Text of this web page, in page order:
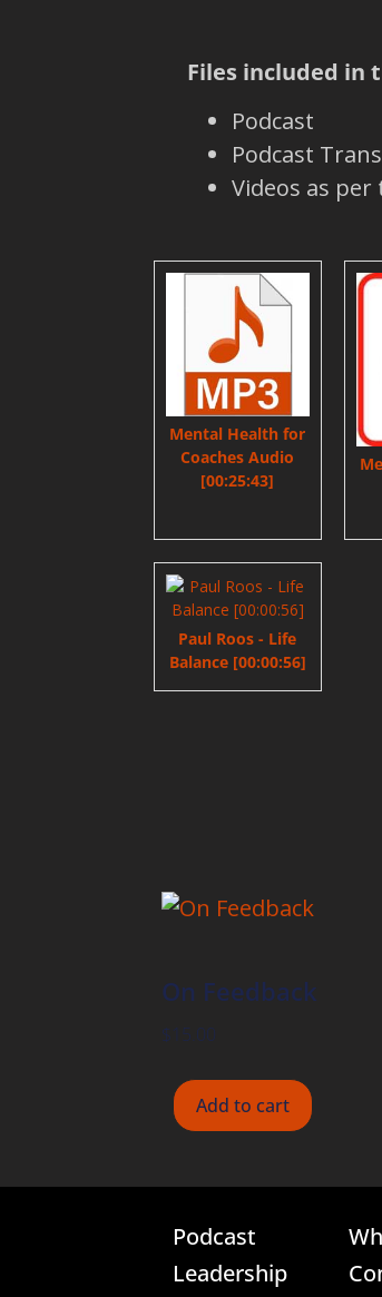
Files included in
Podcast
Podcast
Videos as
Mental Health for
Coaches Audio
[00:25:43]
Paul Roos - Life
Balance [00:00:56]
On Feedback
$15.00
Add to cart
Podcast
Leadership